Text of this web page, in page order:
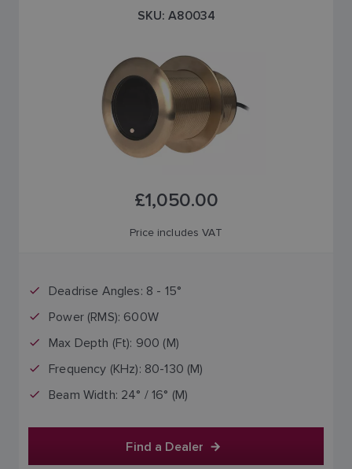
SKU: A80034
£1,050.00
Price includes VAT
Deadrise Angles: 8 - 15°
Power (RMS): 600W
Max Depth (Ft): 900 (M)
Frequency (KHz): 80-130 (M)
Beam Width: 24° / 16° (M)
Find a Dealer